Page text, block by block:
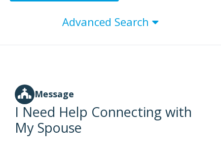
Advanced Search
Message
I Need Help Connecting with
My Spouse